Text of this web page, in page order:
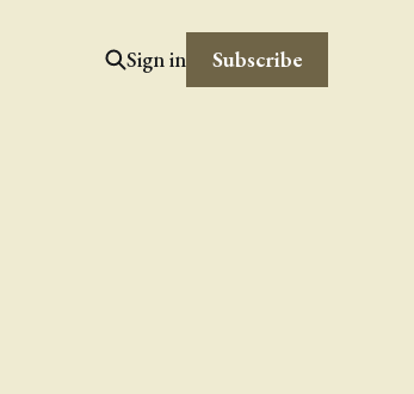
Sign in Subscribe